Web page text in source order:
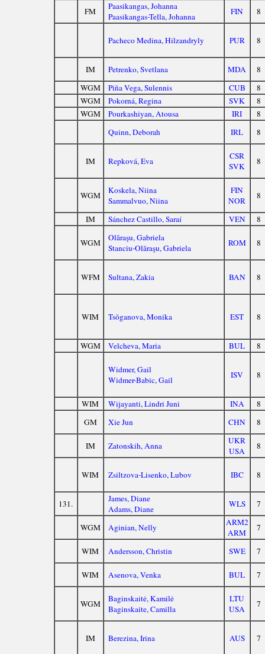
FM
Paasikangas, Johanna
Paasikangas-Tella, Johanna
FIN 8
Pacheco Medina, Hilzandryly PUR 8
IM Petrenko, Svetlana MDA
8
WGM
Piña Vega, Sulennis CUB
8
WGM
Pokorná, Regina SVK
8
WGM
Pourkashiyan, Atousa IRI
8
Quinn, Deborah
IRL 8
IM Repková, Eva
CSR
SVK
8
WGM
Koskela, Niina
Sammalvuo, Niina
FIN
NOR
8
IM Sánchez Castillo, Saraí VEN 8
WGM
Olăraşu, Gabriela
Stanciu-Olăraşu, Gabriela
ROM 8
WFM Sultana, Zakia BAN 8
WIM Tsõganova, Monika EST 8
WGM Velcheva, Maria BUL 8
Widmer, Gail
Widmer-Babic, Gail
ISV 8
WIM Wijayanti, Lindri Juni INA
8
GM
Xie Jun CHN 8
IM Zatonskih, Anna
UKR
USA
8
WIM Zsiltzova-Lisenko, Lubov IBC 8
131.
James, Diane
Adams, Diane
WLS 7
WGM Aginian, Nelly
ARM2
ARM
7
WIM Andersson, Christin SWE 7
WIM Asenova, Venka BUL 7
WGM
Baginskaitė, Kamilė
Baginskaite, Camilla
LTU
USA
7
IM Berezina, Irina AUS 7